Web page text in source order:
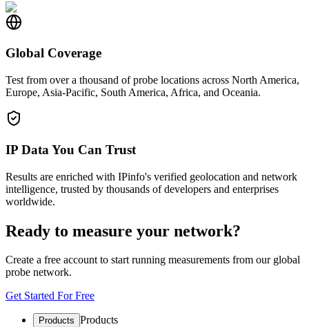
Global Coverage
Test from over a thousand of probe locations across North America,
Europe, Asia-Pacific, South America, Africa, and Oceania.
IP Data You Can Trust
Results are enriched with IPinfo's verified geolocation and network
intelligence, trusted by thousands of developers and enterprises
worldwide.
Ready to measure your network?
Create a free account to start running measurements from our global
probe network.
Get Started For Free
Products Products